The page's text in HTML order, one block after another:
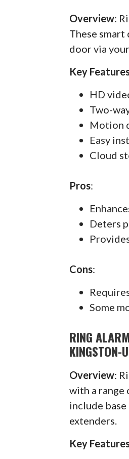
Overview:
These
door via
Key
HD
Two-
Motion
Easy
Cloud
Pros:
Deters
Cons:
Some
RING
KINGSTON-
Overview:
with a range
include
extenders.
Key